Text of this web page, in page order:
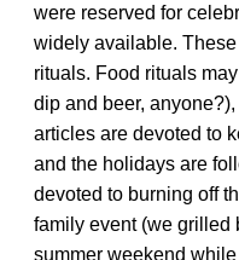
were reserved for
widely available.
rituals. Food rituals
dip and beer,
articles are devoted to
and the holidays are
devoted to burning off
family event (we grilled
summer weekend